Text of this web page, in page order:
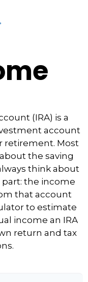
(IRA) is a
account
retirement. Most
the saving
think about
the income
that account
to estimate
income an IRA
return and tax